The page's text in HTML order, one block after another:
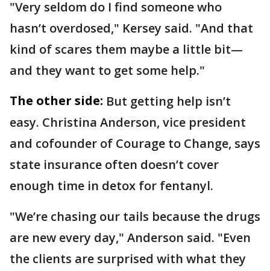
"Very seldom do I find someone who
hasn’t overdosed," Kersey said. "And that
kind of scares them maybe a little bit—
and they want to get some help."
The other side: But getting help isn’t
easy. Christina Anderson, vice president
and cofounder of Courage to Change, says
state insurance often doesn’t cover
enough time in detox for fentanyl.
"We’re chasing our tails because the drugs
are new every day," Anderson said. "Even
the clients are surprised with what they